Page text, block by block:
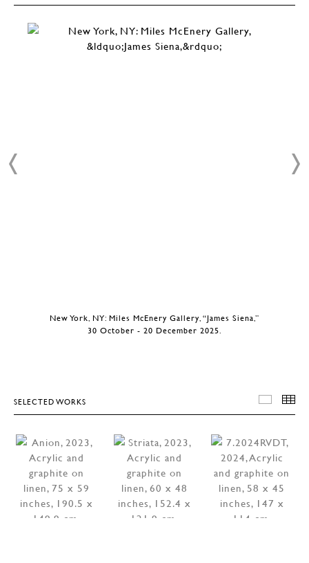
New York, NY: Miles McEnery Gallery, “James Siena,”
30 October - 20 December 2025.
SELECTED WORKS